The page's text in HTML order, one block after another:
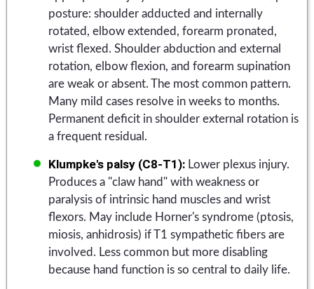
posture: shoulder adducted and internally
rotated, elbow extended, forearm pronated,
wrist flexed. Shoulder abduction and external
rotation, elbow flexion, and forearm supination
are weak or absent. The most common pattern.
Many mild cases resolve in weeks to months.
Permanent deficit in shoulder external rotation is
a frequent residual.
Klumpke's palsy (C8-T1): Lower plexus injury.
Produces a "claw hand" with weakness or
paralysis of intrinsic hand muscles and wrist
flexors. May include Horner's syndrome (ptosis,
miosis, anhidrosis) if T1 sympathetic fibers are
involved. Less common but more disabling
because hand function is so central to daily life.